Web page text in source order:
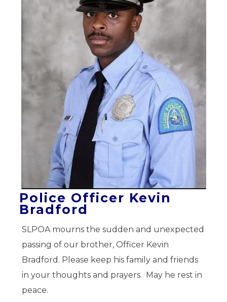
Police Officer Kevin
Bradford
SLPOA mourns the sudden and unexpected
passing of our brother, Officer Kevin
Bradford. Please keep his family and friends
in your thoughts and prayers. May he rest in
peace.